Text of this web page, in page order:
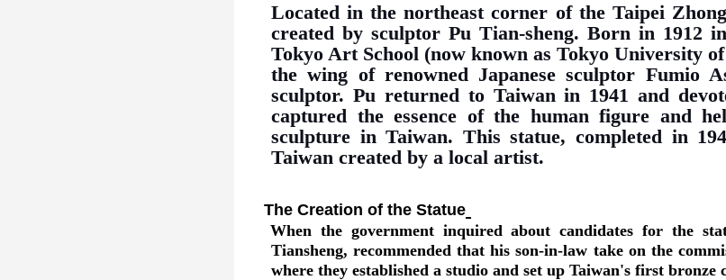
Located in the northeast corner of the Taipei
created by sculptor Pu Tian-sheng. Born in 1912
Tokyo Art School (now known as Tokyo University
the wing of renowned Japanese sculptor Fumio
sculptor. Pu returned to Taiwan in 1941 and
captured the essence of the human figure and
sculpture in Taiwan. This statue, completed in
Taiwan created by a local artist.
The Creation of the Statue
When the government inquired about candidates for the
Tiansheng, recommended that his son-in-law take on the
where they established a studio and set up Taiwan's first bronze